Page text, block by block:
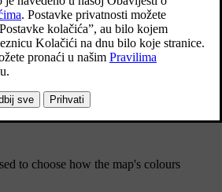
choose whether the current position
its address or its coordinates:
to choose how the map's colours